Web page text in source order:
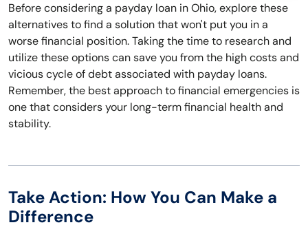
Before considering a payday loan in Ohio, explore these
alternatives to find a solution that won't put you in a
worse financial position. Taking the time to research and
utilize these options can save you from the high costs and
vicious cycle of debt associated with payday loans.
Remember, the best approach to financial emergencies is
one that considers your long-term financial health and
stability.
Take Action: How You Can Make a
Difference